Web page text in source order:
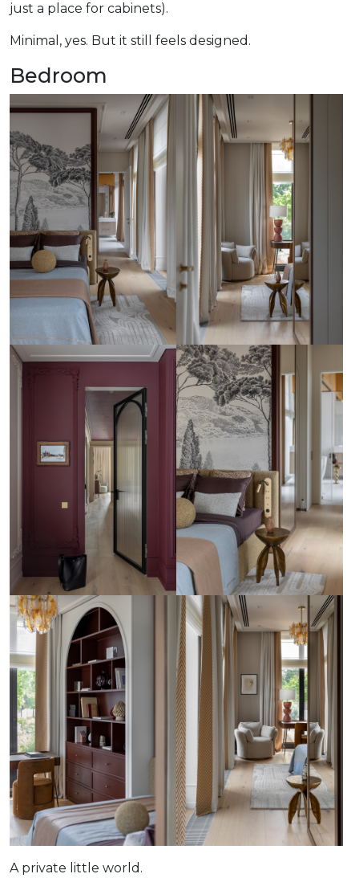
just a place for cabinets).
Minimal, yes. But it still feels designed.
Bedroom
A private little world.